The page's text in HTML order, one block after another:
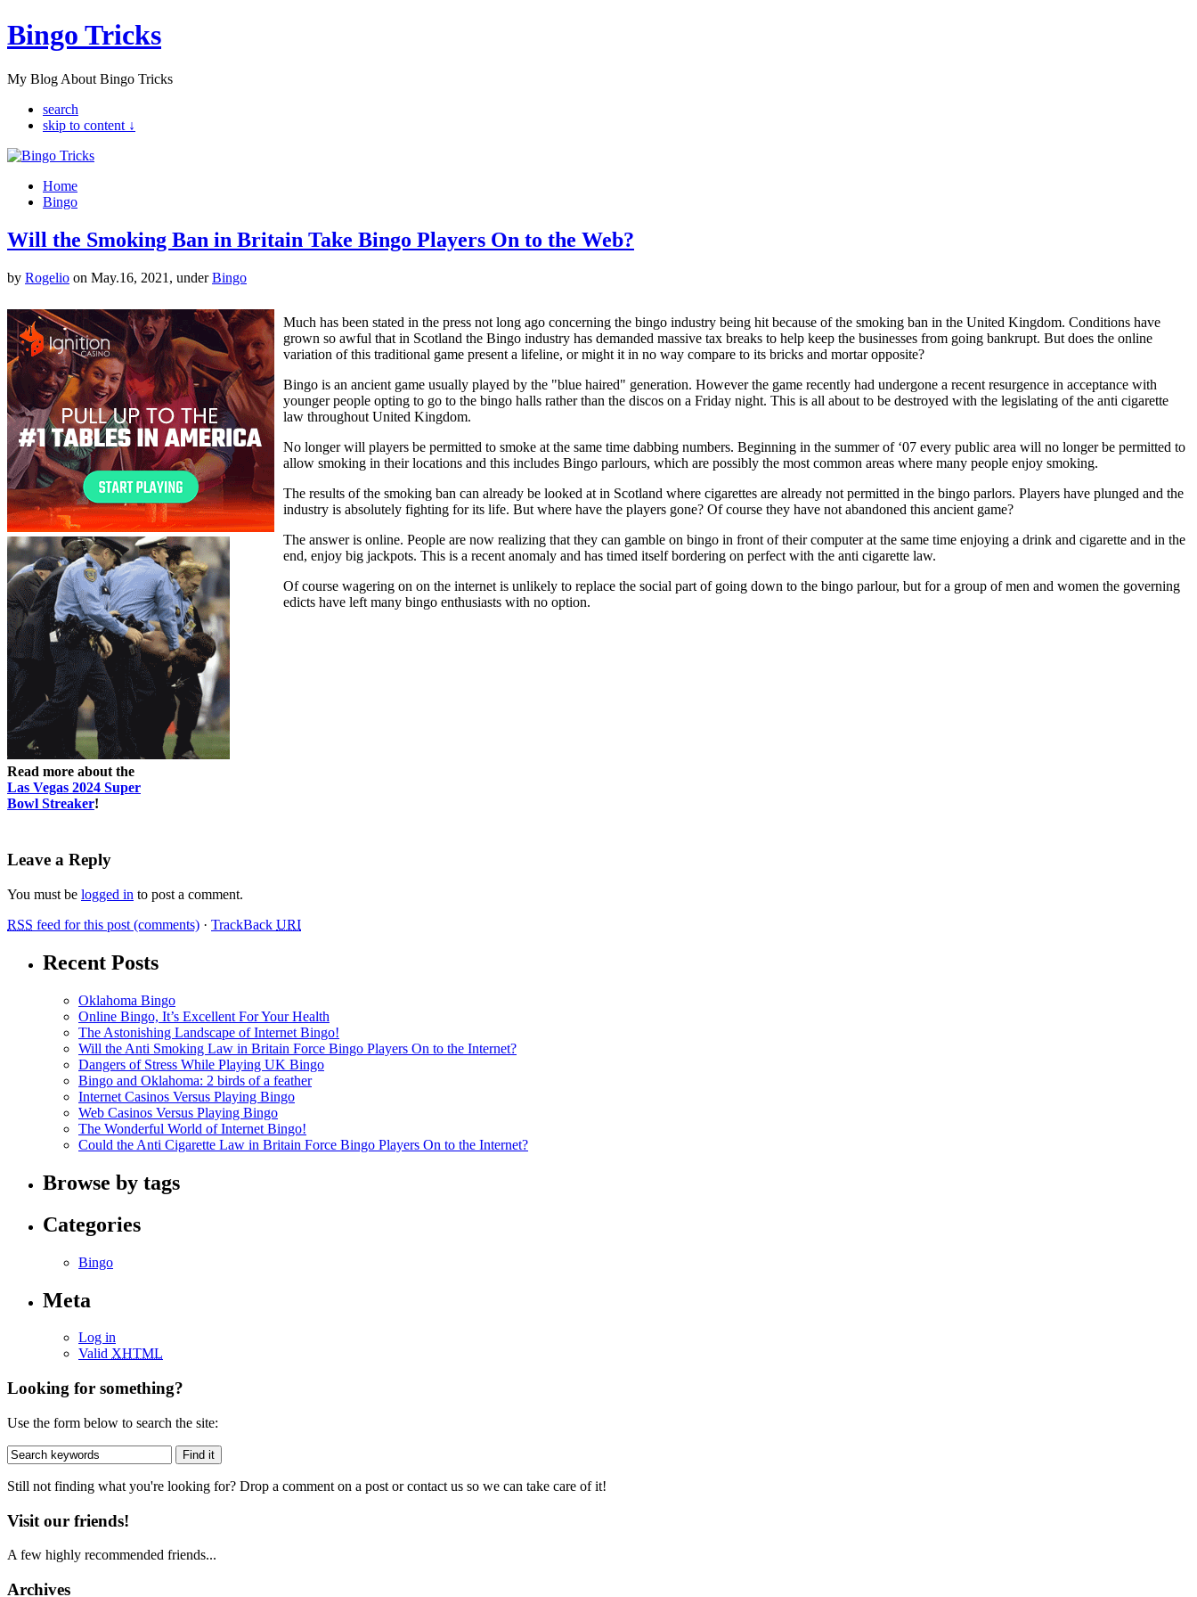
Bingo Tricks
My Blog About Bingo Tricks
search
skip to content ↓
Home
Bingo
Will the Smoking Ban in Britain Take Bingo Players On to the Web?
by Rogelio on May.16, 2021, underBingo
Read more about the
Las Vegas 2024 Super
Bowl Streaker!
Much has been stated in the press not long ago concerning the bingo industry being hit because of the smoking ban in the United Kingdom. Conditions have
grown so awful that in Scotland the Bingo industry has demanded massive tax breaks to help keep the businesses from going bankrupt. But does the online
variation of this traditional game present a lifeline, or might it in no way compare to its bricks and mortar opposite?
Bingo is an ancient game usually played by the "blue haired" generation. However the game recently had undergone a recent resurgence in acceptance with
younger people opting to go to the bingo halls rather than the discos on a Friday night. This is all about to be destroyed with the legislating of the anti cigarette
law throughout United Kingdom.
No longer will players be permitted to smoke at the same time dabbing numbers. Beginning in the summer of ‘07 every public area will no longer be permitted to
allow smoking in their locations and this includes Bingo parlours, which are possibly the most common areas where many people enjoy smoking.
The results of the smoking ban can already be looked at in Scotland where cigarettes are already not permitted in the bingo parlors. Players have plunged and the
industry is absolutely fighting for its life. But where have the players gone? Of course they have not abandoned this ancient game?
The answer is online. People are now realizing that they can gamble on bingo in front of their computer at the same time enjoying a drink and cigarette and in the
end, enjoy big jackpots. This is a recent anomaly and has timed itself bordering on perfect with the anti cigarette law.
Of course wagering on on the internet is unlikely to replace the social part of going down to the bingo parlour, but for a group of men and women the governing
edicts have left many bingo enthusiasts with no option.
Leave a Reply
You must be logged in to post a comment.
RSS feed for this post (comments) · TrackBack URI
Recent Posts
Oklahoma Bingo
Online Bingo, It’s Excellent For Your Health
The Astonishing Landscape of Internet Bingo!
Will the Anti Smoking Law in Britain Force Bingo Players On to the Internet?
Dangers of Stress While Playing UK Bingo
Bingo and Oklahoma: 2 birds of a feather
Internet Casinos Versus Playing Bingo
Web Casinos Versus Playing Bingo
The Wonderful World of Internet Bingo!
Could the Anti Cigarette Law in Britain Force Bingo Players On to the Internet?
Browse by tags
Categories
Bingo
Meta
Log in
Valid XHTML
Looking for something?
Use the form below to search the site:
Still not finding what you're looking for? Drop a comment on a post or contact us so we can take care of it!
Visit our friends!
A few highly recommended friends...
Archives